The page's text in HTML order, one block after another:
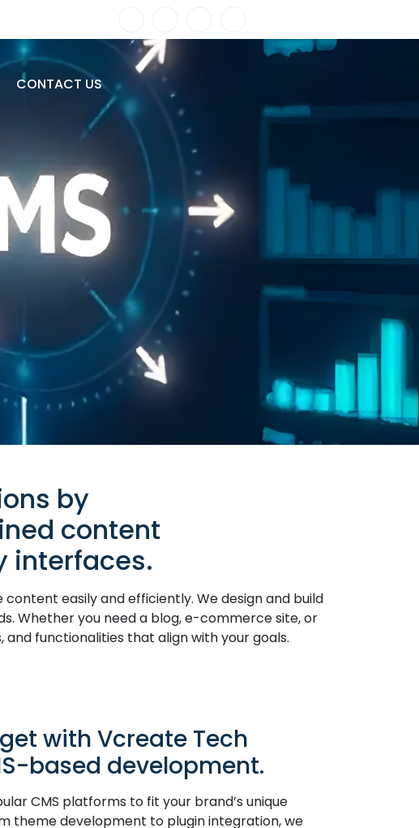
CONTACT US
by
content
interfaces.
easily and efficiently. We design and build
Whether you need a blog, e-commerce site, or
functionalities that align with your goals.
with Vcreate Tech
based development.
CMS platforms to fit your brand’s unique
theme development to plugin integration, we